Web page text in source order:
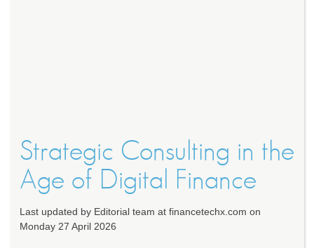
Strategic Consulting in the
Age of Digital Finance
Last updated by Editorial team at financetechx.com on
Monday 27 April 2026